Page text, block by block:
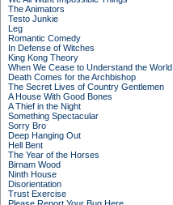
The Animators
Testo Junkie
Leg
Romantic Comedy
In Defense of Witches
King Kong Theory
When We Cease to Understand the World
Death Comes for the Archbishop
The Secret Lives of Country Gentlemen
A House With Good Bones
A Thief in the Night
Something Spectacular
Sorry Bro
Deep Hanging Out
Hell Bent
The Year of the Horses
Birnam Wood
Ninth House
Disorientation
Trust Exercise